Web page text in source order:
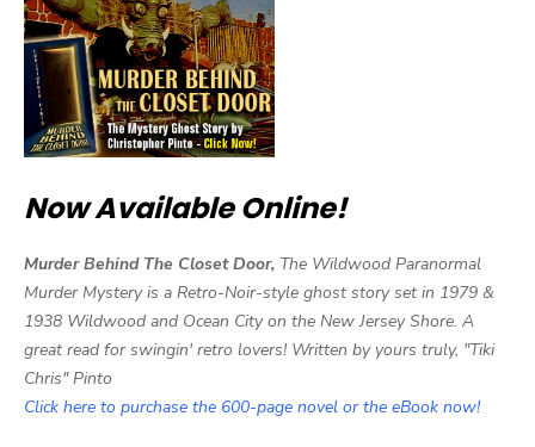
Now Available Online!
Murder Behind The Closet Door, The Wildwood Paranormal
Murder Mystery is a Retro-Noir-style ghost story set in 1979 &
1938 Wildwood and Ocean City on the New Jersey Shore. A
great read for swingin' retro lovers! Written by yours truly, "Tiki
Chris" Pinto
Click here to purchase the 600-page novel or the eBook now!